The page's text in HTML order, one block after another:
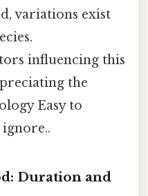
variations exist
influencing this
the
Easy to
Duration and